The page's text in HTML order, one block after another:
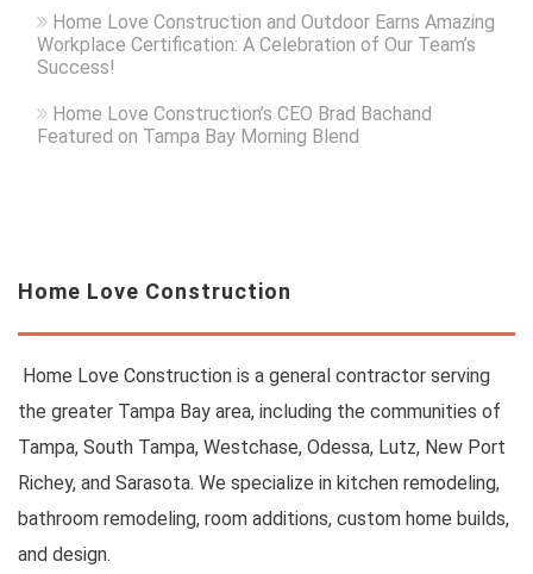
Home Love Construction and Outdoor Earns Amazing
Workplace Certification: A Celebration of Our Team’s
Success!
Home Love Construction’s CEO Brad Bachand
Featured on Tampa Bay Morning Blend
Home Love Construction
Home Love Construction is a general contractor serving
the greater Tampa Bay area, including the communities of
Tampa, South Tampa, Westchase, Odessa, Lutz, New Port
Richey, and Sarasota. We specialize in kitchen remodeling,
bathroom remodeling, room additions, custom home builds,
and design.